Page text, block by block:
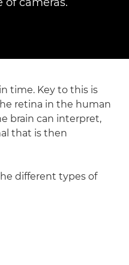
time. Key to this is
retina in the human
brain can interpret,
that is then
different types of